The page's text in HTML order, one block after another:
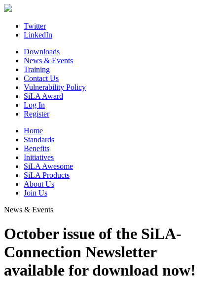
Skip
contentTwitter
LinkedIn
Downloads
News & Events
Training
Contact Us
Vulnerability Policy
SiLA Award
Log In
Register
Home
Standards
Benefits
Initiatives
SiLA Awesome
SiLA Products
About Us
Join Us
News & Events
October issue of the SiLA-
Connection Newsletter
available for download now!